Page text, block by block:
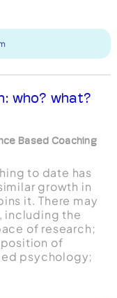
who? what?
Based Coaching
to date has
growth in
it. There may
including the
of research;
of
psychology;